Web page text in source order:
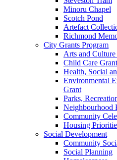
Minoru Chapel
Scotch Pond
Artefact
Richmond
City Grants Program
Arts and
Child Care Grant
Health, Social
Environmental
Grant
Parks,
Neighbourhood
Community
Housing
Social Development
Community
Social Planning